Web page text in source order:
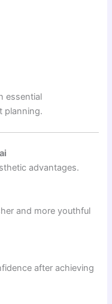
essential
planning.
advantages.
and more youthful
after achieving